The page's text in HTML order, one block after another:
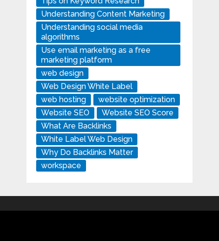
Understanding Content Marketing
Understanding social media
algorithms
Use email marketing as a free
marketing platform
web design
Web Design White Label
web hosting
website optimization
Website SEO
Website SEO Score
What Are Backlinks
White Label Web Design
Why Do Backlinks Matter
workspace